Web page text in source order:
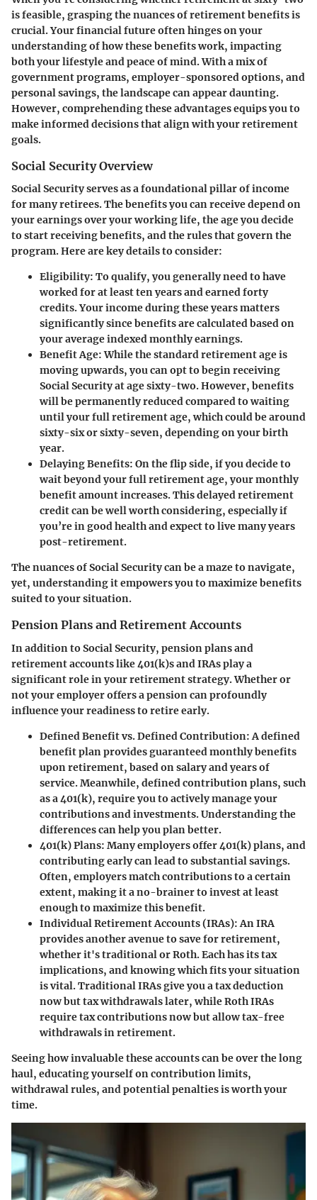
is feasible, grasping the nuances of retirement benefits is
crucial. Your financial future often hinges on your
understanding of how these benefits work, impacting
both your lifestyle and peace of mind. With a mix of
government programs, employer-sponsored options, and
personal savings, the landscape can appear daunting.
However, comprehending these advantages equips you to
make informed decisions that align with your retirement
goals.
Social Security Overview
Social Security serves as a foundational pillar of income
for many retirees. The benefits you can receive depend on
your earnings over your working life, the age you decide
to start receiving benefits, and the rules that govern the
program. Here are key details to consider:
Eligibility: To qualify, you generally need to have
worked for at least ten years and earned forty
credits. Your income during these years matters
significantly since benefits are calculated based on
your average indexed monthly earnings.
Benefit Age: While the standard retirement age is
moving upwards, you can opt to begin receiving
Social Security at age sixty-two. However, benefits
will be permanently reduced compared to waiting
until your full retirement age, which could be around
sixty-six or sixty-seven, depending on your birth
year.
Delaying Benefits: On the flip side, if you decide to
wait beyond your full retirement age, your monthly
benefit amount increases. This delayed retirement
credit can be well worth considering, especially if
you’re in good health and expect to live many years
post-retirement.
The nuances of Social Security can be a maze to navigate,
yet, understanding it empowers you to maximize benefits
suited to your situation.
Pension Plans and Retirement Accounts
In addition to Social Security, pension plans and
retirement accounts like 401(k)s and IRAs play a
significant role in your retirement strategy. Whether or
not your employer offers a pension can profoundly
influence your readiness to retire early.
Defined Benefit vs. Defined Contribution: A defined
benefit plan provides guaranteed monthly benefits
upon retirement, based on salary and years of
service. Meanwhile, defined contribution plans, such
as a 401(k), require you to actively manage your
contributions and investments. Understanding the
differences can help you plan better.
401(k) Plans: Many employers offer 401(k) plans, and
contributing early can lead to substantial savings.
Often, employers match contributions to a certain
extent, making it a no-brainer to invest at least
enough to maximize this benefit.
Individual Retirement Accounts (IRAs): An IRA
provides another avenue to save for retirement,
whether it's traditional or Roth. Each has its tax
implications, and knowing which fits your situation
is vital. Traditional IRAs give you a tax deduction
now but tax withdrawals later, while Roth IRAs
require tax contributions now but allow tax-free
withdrawals in retirement.
Seeing how invaluable these accounts can be over the long
haul, educating yourself on contribution limits,
withdrawal rules, and potential penalties is worth your
time.